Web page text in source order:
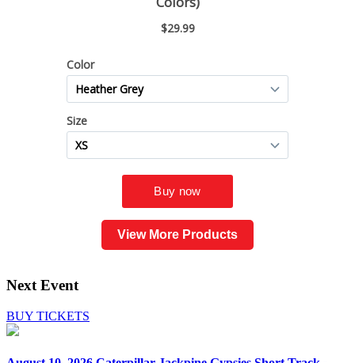
View More Products
Next Event
BUY TICKETS